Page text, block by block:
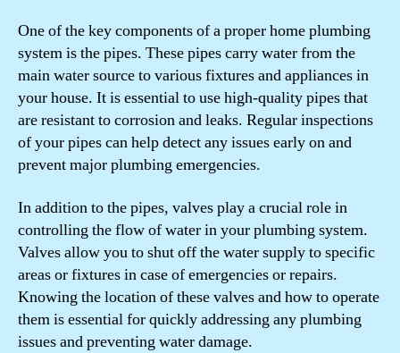
One of the key components of a proper home plumbing
system is the pipes. These pipes carry water from the
main water source to various fixtures and appliances in
your house. It is essential to use high-quality pipes that
are resistant to corrosion and leaks. Regular inspections
of your pipes can help detect any issues early on and
prevent major plumbing emergencies.
In addition to the pipes, valves play a crucial role in
controlling the flow of water in your plumbing system.
Valves allow you to shut off the water supply to specific
areas or fixtures in case of emergencies or repairs.
Knowing the location of these valves and how to operate
them is essential for quickly addressing any plumbing
issues and preventing water damage.